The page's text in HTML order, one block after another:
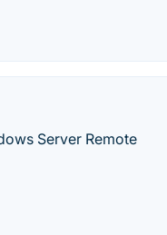
Server Remote